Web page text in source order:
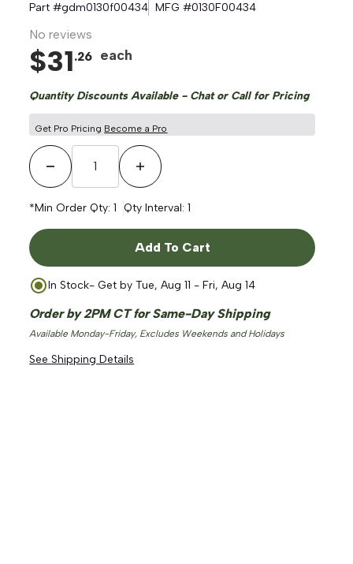
Part #gdm0130f00434 MFG #0130F00434
No reviews
$31.26 each
Quantity Discounts Available - Chat or Call for Pricing
Get Pro Pricing Become a Pro
Decrease QuantityIncrease Quantity
*Min Order Qty:1 Qty Interval:1
Add To Cart
In Stock- Get byTue, Aug 11 - Fri, Aug 14
Order by 2PM CT for Same-Day Shipping
Available Monday-Friday, Excludes Weekends and Holidays
See Shipping Details